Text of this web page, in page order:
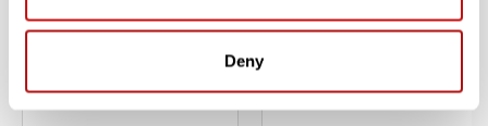
Deny
Double Card with
Catsby, Double Card with